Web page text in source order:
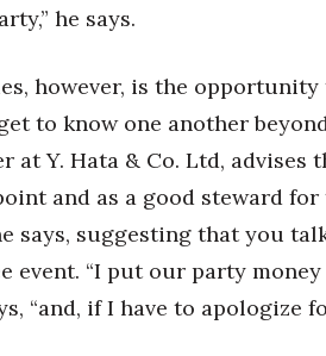
he says.
however, is the
to know one another
Y. Hata & Co. Ltd, advises
and as a good steward for
says, suggesting that you
event. “I put our party
“and, if I have to apologize